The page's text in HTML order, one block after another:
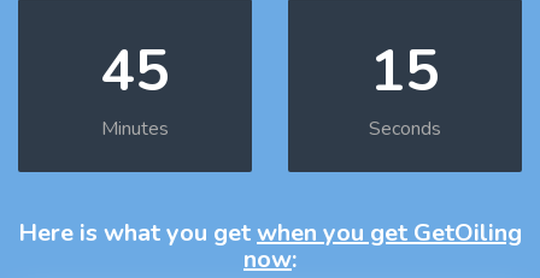
45
Minutes
14
Seconds
Here is what you getwhen you get GetOiling
now: